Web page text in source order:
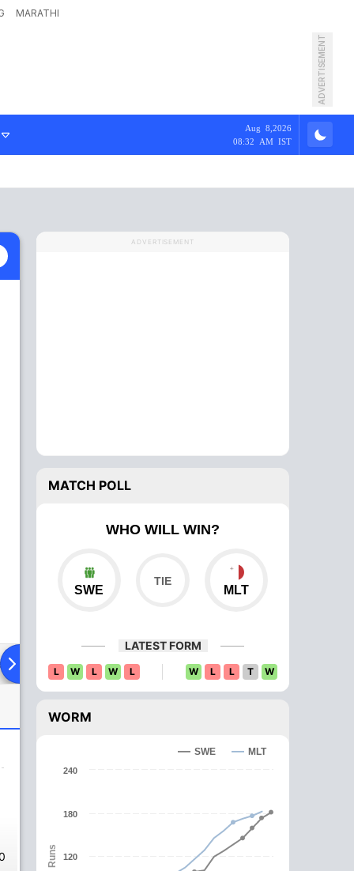
MARATHI
ADVERTISEMENT
Aug 8,2026
08:32 AM IST
To Head Over Comparison
ADVERTISEMENT
MATCH POLL
WHO WILL WIN?
SWE MLT
LATEST FORM
L W L W L W L L T W
WORM
Runs
SWE MLT
120
180
240